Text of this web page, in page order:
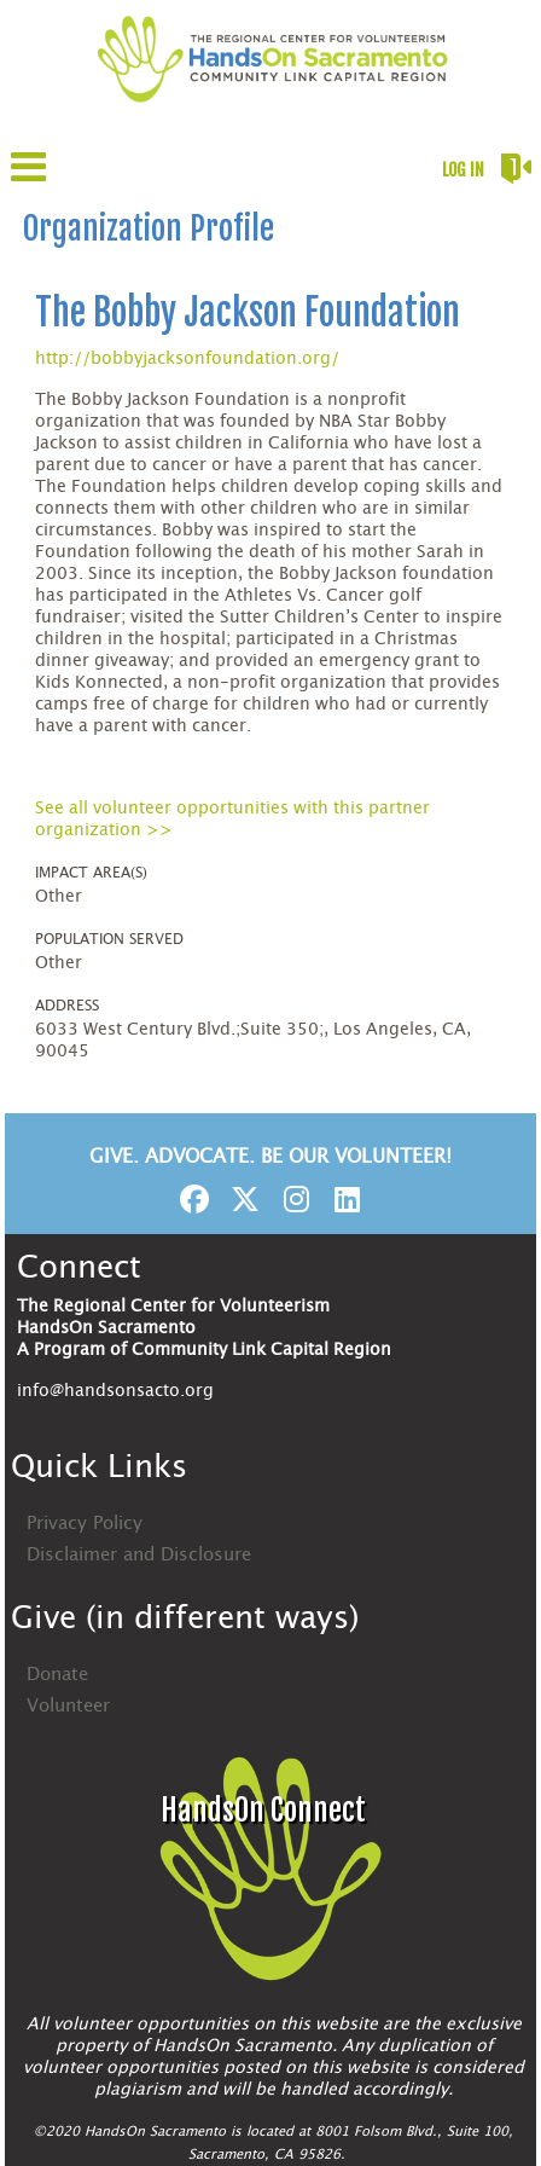
LOG IN
Organization Profile
The Bobby Jackson Foundation
http://bobbyjacksonfoundation.org/
The Bobby Jackson Foundation is a nonprofit
organization that was founded by NBA Star Bobby
Jackson to assist children in California who have lost a
parent due to cancer or have a parent that has cancer.
The Foundation helps children develop coping skills and
connects them with other children who are in similar
circumstances. Bobby was inspired to start the
Foundation following the death of his mother Sarah in
2003. Since its inception, the Bobby Jackson foundation
has participated in the Athletes Vs. Cancer golf
fundraiser; visited the Sutter Children’s Center to inspire
children in the hospital; participated in a Christmas
dinner giveaway; and provided an emergency grant to
Kids Konnected, a non-profit organization that provides
camps free of charge for children who had or currently
have a parent with cancer.
See all volunteer opportunities with this partner
organization >>
IMPACT AREA(S)
Other
POPULATION SERVED
Other
ADDRESS
6033 West Century Blvd.;Suite 350;, Los Angeles, CA,
90045
GIVE. ADVOCATE. BE OUR VOLUNTEER!
Connect
The Regional Center for Volunteerism
HandsOn Sacramento
A Program of Community Link Capital Region
info@handsonsacto.org
Quick Links
Privacy Policy
Disclaimer and Disclosure
Give (in different ways)
Donate
Volunteer
HandsOn Connect
All volunteer opportunities on this website are the exclusive
property of HandsOn Sacramento. Any duplication of
volunteer opportunities posted on this website is considered
plagiarism and will be handled accordingly.
©2020 HandsOn Sacramento is located at 8001 Folsom Blvd., Suite 100,
Sacramento, CA 95826.